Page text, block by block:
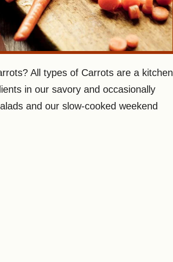
All types of Carrots are a kitchen
in our savory and occasionally
and our slow-cooked weekend